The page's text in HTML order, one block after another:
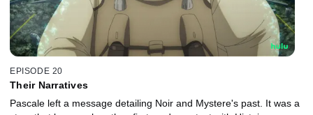
EPISODE 20
Their Narratives
Pascale left a message detailing Noir and Mystere's past. It was a